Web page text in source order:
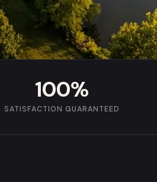
100%
SATISFACTION GUARANTEED